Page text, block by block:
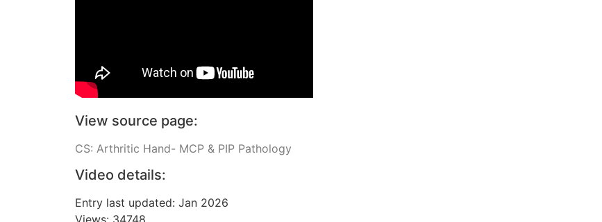
View source page:
CS: Arthritic Hand- MCP & PIP Pathology
Video details:
Entry last updated: Jan 2026
Views: 34748